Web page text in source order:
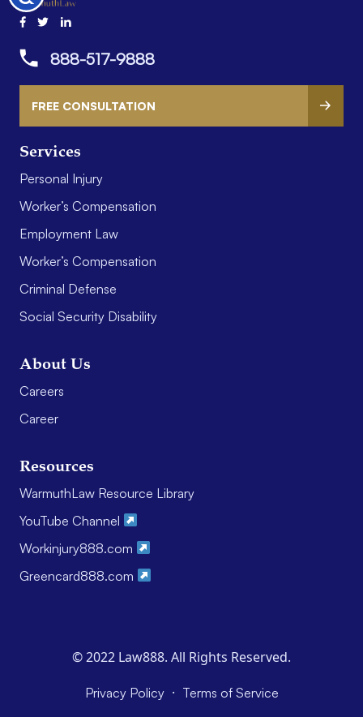
Services
Personal Injury
Worker’s Compensation
Employment Law
Worker’s Compensation
Criminal Defense
Social Security Disability
About Us
Careers
Career
Resources
WarmuthLaw Resource Library
YouTube Channel
Workinjury888.com
Greencard888.com
888-517-9888
FREE CONSULTATION
© 2022 Law888. All Rights Reserved.
Privacy Policy · Terms of Service